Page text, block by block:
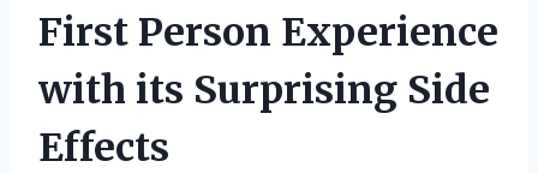
First Person Experience
with its Surprising Side
Effects